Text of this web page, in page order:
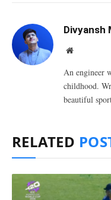
Divyansh
Website
An engineer
childhood.
beautiful
RELATED